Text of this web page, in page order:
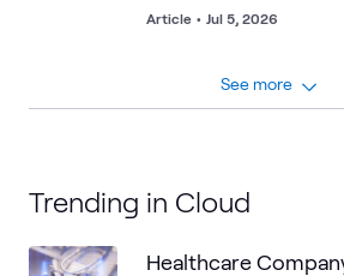
Article • Jul 5, 2026
See more
Trending in Cloud
Healthcare